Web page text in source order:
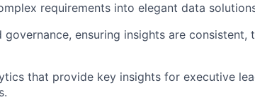
requirements into elegant data
ensuring insights are consistent,
that provide key insights for executive